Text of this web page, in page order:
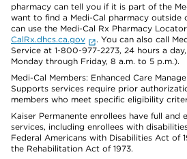
pharmacy can tell you if it is part of the
want to find a Medi-Cal pharmacy outside
can use the Medi-Cal Rx Pharmacy
CalRx.dhcs.ca.gov
. You can also call
Service at 1-800-977-2273, 24 hours a
Monday through Friday, 8 a.m. to 5 p.m.).
Medi-Cal Members: Enhanced Care
Supports services require prior
members who meet specific eligibility
Kaiser Permanente enrollees have full and
services, including enrollees with
Federal Americans with Disabilities Act of
the Rehabilitation Act of 1973.